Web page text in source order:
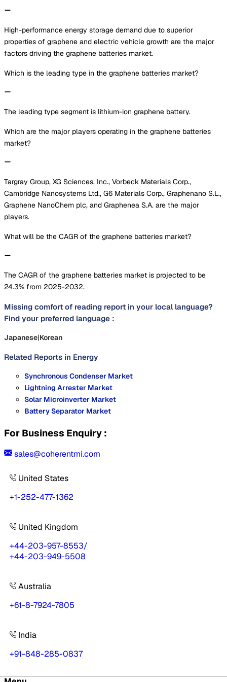
High-performance energy storage demand due to superior
properties of graphene and electric vehicle growth are the major
factors driving the graphene batteries market.
Which is the leading type in the graphene batteries market?
The leading type segment is lithium-ion graphene battery.
Which are the major players operating in the graphene batteries
market?
Targray Group, XG Sciences, Inc., Vorbeck Materials Corp.,
Cambridge Nanosystems Ltd., G6 Materials Corp., Graphenano S.L.,
Graphene NanoChem plc, and Graphenea S.A. are the major
players.
What will be the CAGR of the graphene batteries market?
The CAGR of the graphene batteries market is projected to be
24.3% from 2025-2032.
Missing comfort of reading report in your local language?
Find your preferred language :
Japanese|Korean
Related Reports in Energy
Synchronous Condenser Market
Lightning Arrester Market
Solar Microinverter Market
Battery Separator Market
For Business Enquiry :
sales@coherentmi.com
United States
+1-252-477-1362
United Kingdom
+44-203-957-8553/
+44-203-949-5508
Australia
+61-8-7924-7805
India
+91-848-285-0837